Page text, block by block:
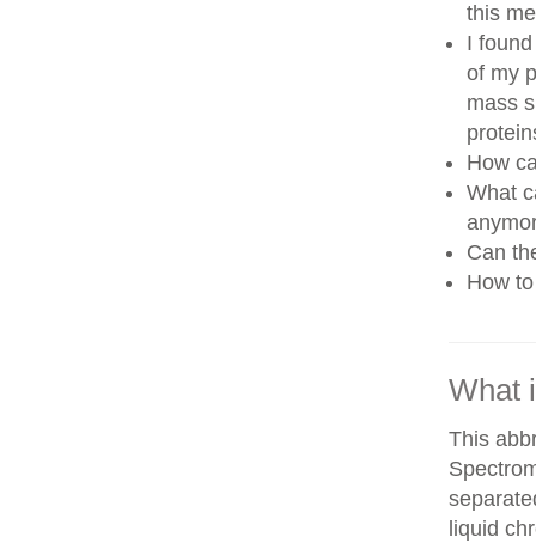
this
I
of my
mass
How
What
Can
How
What
This
liquid